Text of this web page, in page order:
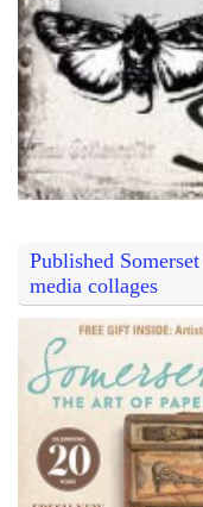
Published
media collages